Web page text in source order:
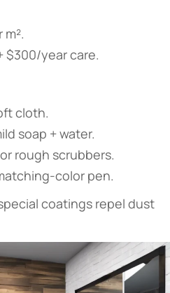
$300/year care.
cloth.
soap + water.
rough scrubbers.
color pen.
coatings repel dust